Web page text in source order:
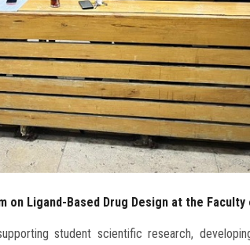
Ligand-Based Drug Design at the Faculty
student scientific research,